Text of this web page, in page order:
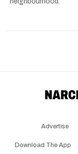
Advertise
Download The App